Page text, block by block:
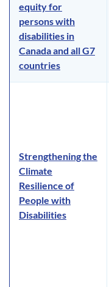
equity for
persons with
disabilities in
Canada and all G7
countries
Strengthening the
Climate
Resilience of
People with
Disabilities